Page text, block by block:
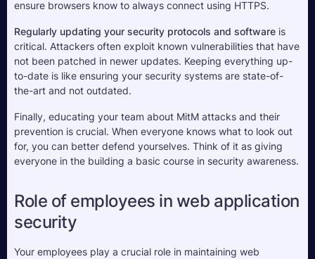
ensure browsers know to always connect using HTTPS.
Regularly updating your security protocols and software is
critical. Attackers often exploit known vulnerabilities that have
not been patched in newer updates. Keeping everything up-
to-date is like ensuring your security systems are state-of-
the-art and not outdated.
Finally, educating your team about MitM attacks and their
prevention is crucial. When everyone knows what to look out
for, you can better defend yourselves. Think of it as giving
everyone in the building a basic course in security awareness.
Role of employees in web application
security
Your employees play a crucial role in maintaining web